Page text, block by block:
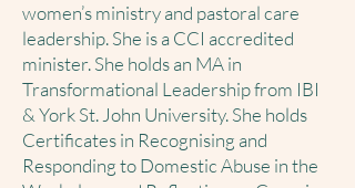
women’s ministry and pastoral care
leadership. She is a CCI accredited
minister. She holds an MA in
Transformational Leadership from IBI
& York St. John University. She holds
Certificates in Recognising and
Responding to Domestic Abuse in the